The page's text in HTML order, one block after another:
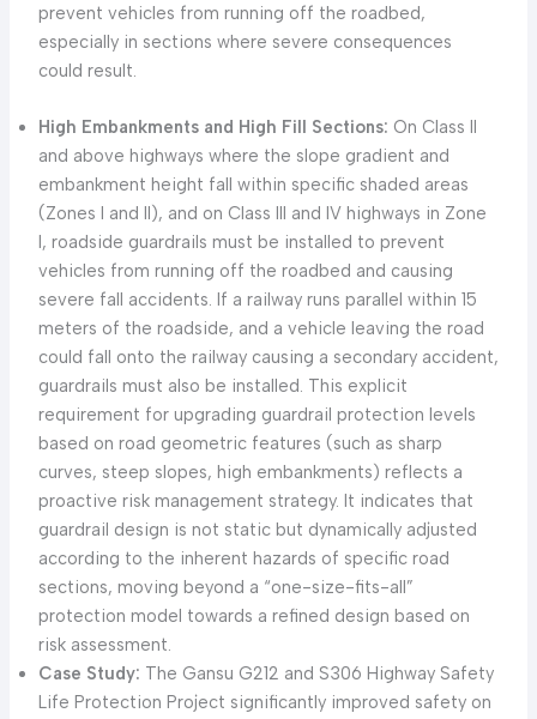
prevent vehicles from running off the roadbed,
especially in sections where severe consequences
could result.
High Embankments and High Fill Sections: On Class II
and above highways where the slope gradient and
embankment height fall within specific shaded areas
(Zones I and II), and on Class III and IV highways in Zone
I, roadside guardrails must be installed to prevent
vehicles from running off the roadbed and causing
severe fall accidents. If a railway runs parallel within 15
meters of the roadside, and a vehicle leaving the road
could fall onto the railway causing a secondary accident,
guardrails must also be installed. This explicit
requirement for upgrading guardrail protection levels
based on road geometric features (such as sharp
curves, steep slopes, high embankments) reflects a
proactive risk management strategy. It indicates that
guardrail design is not static but dynamically adjusted
according to the inherent hazards of specific road
sections, moving beyond a “one-size-fits-all”
protection model towards a refined design based on
risk assessment.
Case Study: The Gansu G212 and S306 Highway Safety
Life Protection Project significantly improved safety on